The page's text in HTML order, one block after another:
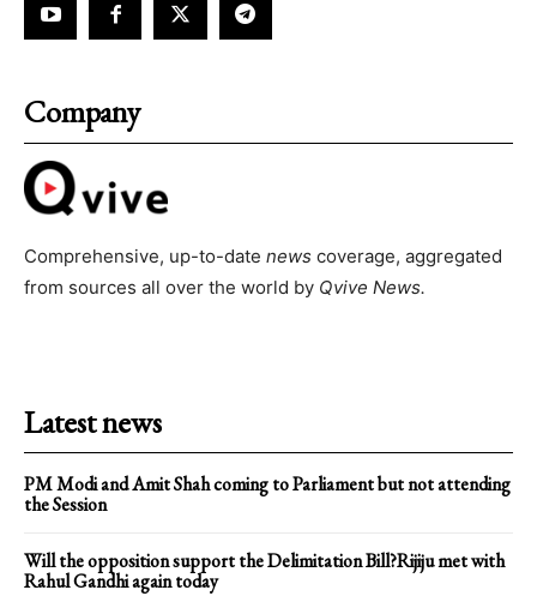
Company
Comprehensive, up-to-date news coverage, aggregated
from sources all over the world by Qvive News.
Latest news
PM Modi and Amit Shah coming to Parliament but not attending
the Session
Will the opposition support the Delimitation Bill?Rijiju met with
Rahul Gandhi again today